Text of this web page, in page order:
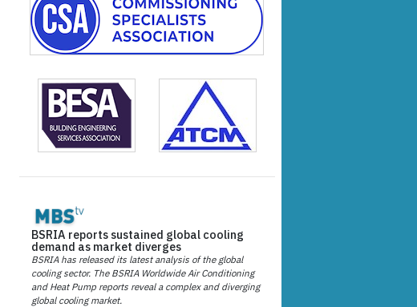
BSRIA reports sustained global cooling
demand as market diverges
BSRIA has released its latest analysis of the global
cooling sector. The BSRIA Worldwide Air Conditioning
and Heat Pump reports reveal a complex and diverging
global cooling market.